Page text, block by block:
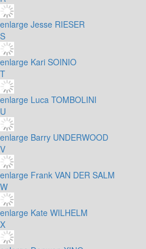
enlarge Jesse RIESER
S
enlarge Kari SOINIO
T
enlarge Luca TOMBOLINI
U
enlarge Barry UNDERWOOD
V
enlarge Frank VAN DER SALM
W
enlarge Kate WILHELM
X